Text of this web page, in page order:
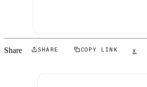
Share SHARE COPY LINK X